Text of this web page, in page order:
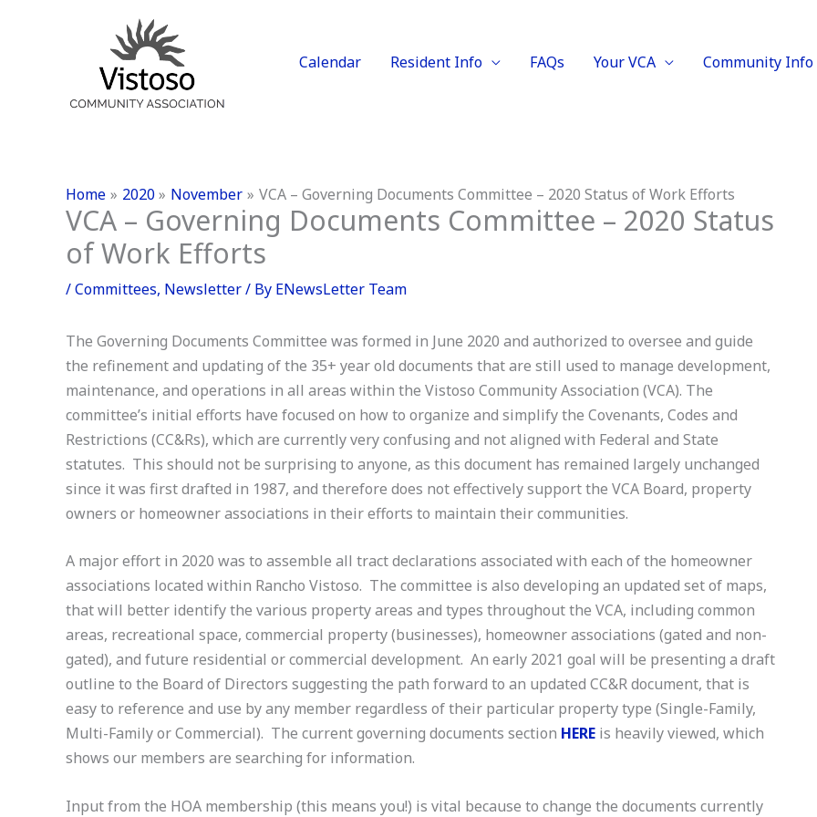
Calendar Resident Info FAQs Your VCA Community Info
Home 2020 November VCA – Governing Documents Committee – 2020 Status of Work Efforts
VCA – Governing Documents Committee – 2020 Status
of Work Efforts
/Committees, Newsletter/ By ENewsLetter Team
The Governing Documents Committee was formed in June 2020 and authorized to oversee and guide
the refinement and updating of the 35+ year old documents that are still used to manage development,
maintenance, and operations in all areas within the Vistoso Community Association (VCA). The
committee’s initial efforts have focused on how to organize and simplify the Covenants, Codes and
Restrictions (CC&Rs), which are currently very confusing and not aligned with Federal and State
statutes. This should not be surprising to anyone, as this document has remained largely unchanged
since it was first drafted in 1987, and therefore does not effectively support the VCA Board, property
owners or homeowner associations in their efforts to maintain their communities.
A major effort in 2020 was to assemble all tract declarations associated with each of the homeowner
associations located within Rancho Vistoso. The committee is also developing an updated set of maps,
that will better identify the various property areas and types throughout the VCA, including common
areas, recreational space, commercial property (businesses), homeowner associations (gated and non-
gated), and future residential or commercial development. An early 2021 goal will be presenting a draft
outline to the Board of Directors suggesting the path forward to an updated CC&R document, that is
easy to reference and use by any member regardless of their particular property type (Single-Family,
Multi-Family or Commercial). The current governing documents section HERE is heavily viewed, which
shows our members are searching for information.
Input from the HOA membership (this means you!) is vital because to change the documents currently